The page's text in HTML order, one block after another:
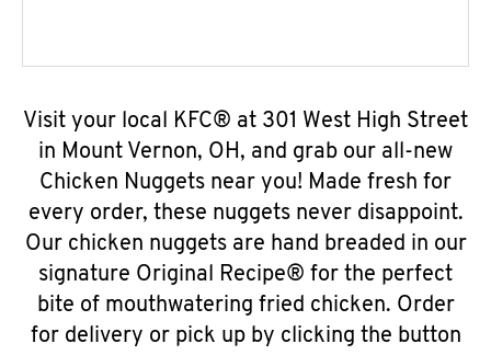
Visit your local KFC® at 301 West High Street
in Mount Vernon, OH, and grab our all-new
Chicken Nuggets near you! Made fresh for
every order, these nuggets never disappoint.
Our chicken nuggets are hand breaded in our
signature Original Recipe® for the perfect
bite of mouthwatering fried chicken. Order
for delivery or pick up by clicking the button